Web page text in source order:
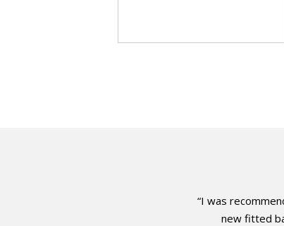
“I was
new fitted